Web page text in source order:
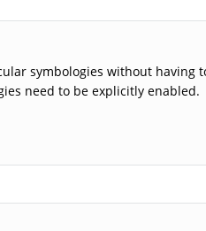
symbologies without having
need to be explicitly enabled.